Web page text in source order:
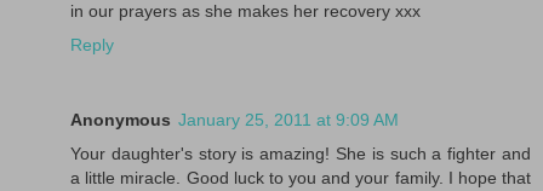
in our prayers as she makes her recovery xxx
Reply
Anonymous January 25, 2011 at 9:09 AM
Your daughter's story is amazing! She is such a fighter and
a little miracle. Good luck to you and your family. I hope that